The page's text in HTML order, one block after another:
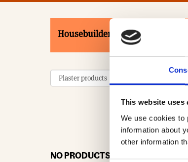
This website uses
We use cookies to
information about
other information
Housebuilders Associates
NO PRODUCTS OR ASSOCIATES